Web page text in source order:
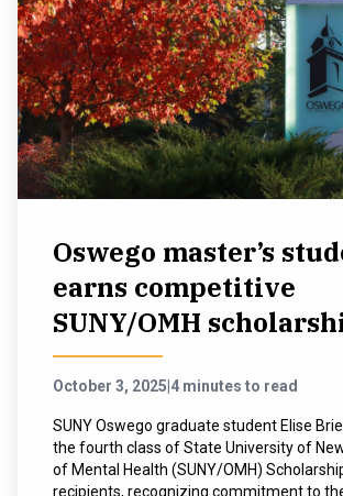
Oswego master’s
earns competitive
SUNY/OMH
October 3, 2025 4 minutes to read
SUNY Oswego graduate student Elise
the fourth class of State University of
of Mental Health (SUNY/OMH)
recipients, recognizing commitment to